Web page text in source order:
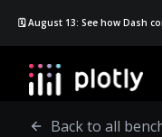
🗓️ August 13: See how Dash
Back to all